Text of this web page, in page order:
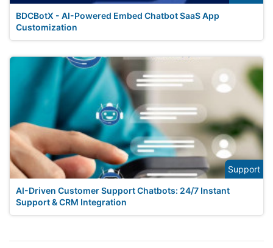
BDCBotX - AI-Powered Embed Chatbot SaaS App
Customization
Support
AI-Driven Customer Support Chatbots: 24/7 Instant
Support & CRM Integration